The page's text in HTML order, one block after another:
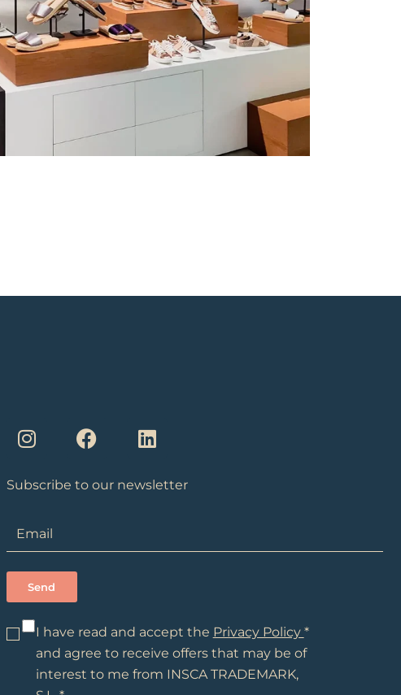
I
n
t
g
r
a
m
F
a
e
o
L
i
k
i
Subscribe to our newsletter
I have read and accept the Privacy Policy *
and agree to receive offers that may be of
interest to me from INSCA TRADEMARK,